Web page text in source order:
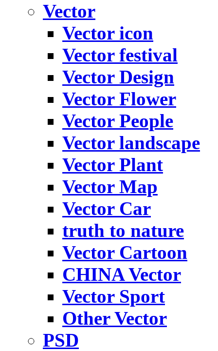
Vector
Vector icon
Vector festival
Vector Design
Vector Flower
Vector People
Vector landscape
Vector Plant
Vector Map
Vector Car
truth to nature
Vector Cartoon
CHINA Vector
Vector Sport
Other Vector
PSD